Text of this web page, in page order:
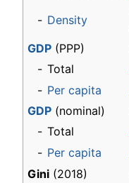
- Density
GDP (PPP)
- Total
- Per capita
GDP (nominal)
- Total
- Per capita
Gini (2018)